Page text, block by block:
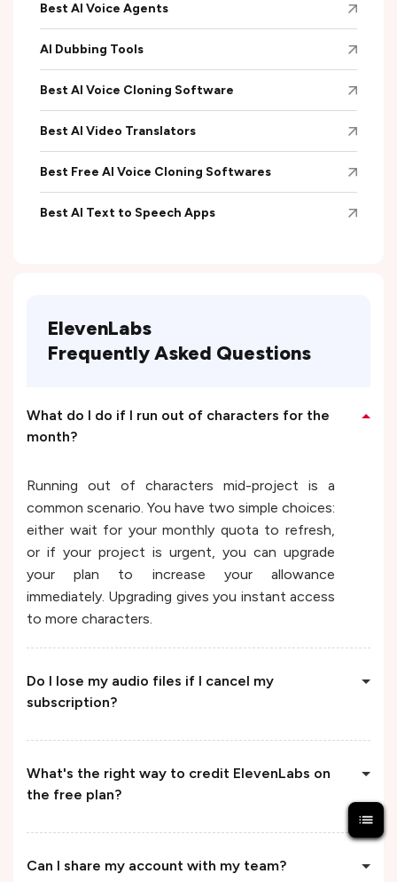
Best AI Voice Agents
AI Dubbing Tools
Best AI Voice Cloning Software
Best AI Video Translators
Best Free AI Voice Cloning Softwares
Best AI Text to Speech Apps
ElevenLabs
Frequently Asked Questions
What do I do if I run out of characters for the
month?
Running out of characters mid-project is a
common scenario. You have two simple choices:
either wait for your monthly quota to refresh,
or if your project is urgent, you can upgrade
your plan to increase your allowance
immediately. Upgrading gives you instant access
to more characters.
Do I lose my audio files if I cancel my
subscription?
What's the right way to credit ElevenLabs on
the free plan?
Can I share my account with my team?